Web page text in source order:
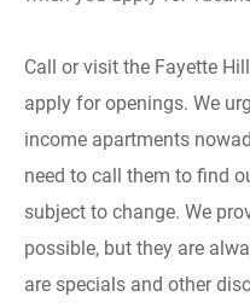
Call or visit the Fayette
apply for openings. We
income apartments
need to call them to find
subject to change. We
possible, but they are
are specials and other